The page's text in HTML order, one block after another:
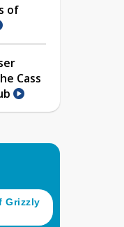
of
Cass